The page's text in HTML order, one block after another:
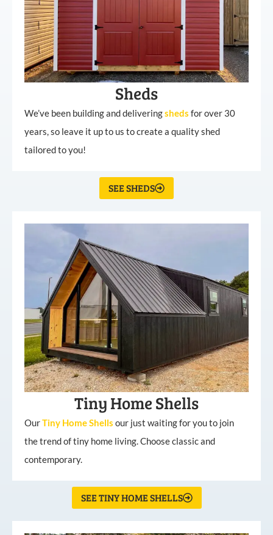
Sheds
We’ve been building and deliveringsheds for over 30
years, so leave it up to us to create a quality shed
tailored to you!
SEE SHEDS
Tiny Home Shells
OurTiny HomeShells our just waiting for you to join
the trend of tiny home living. Choose classic and
contemporary.
SEE TINY HOME SHELLS